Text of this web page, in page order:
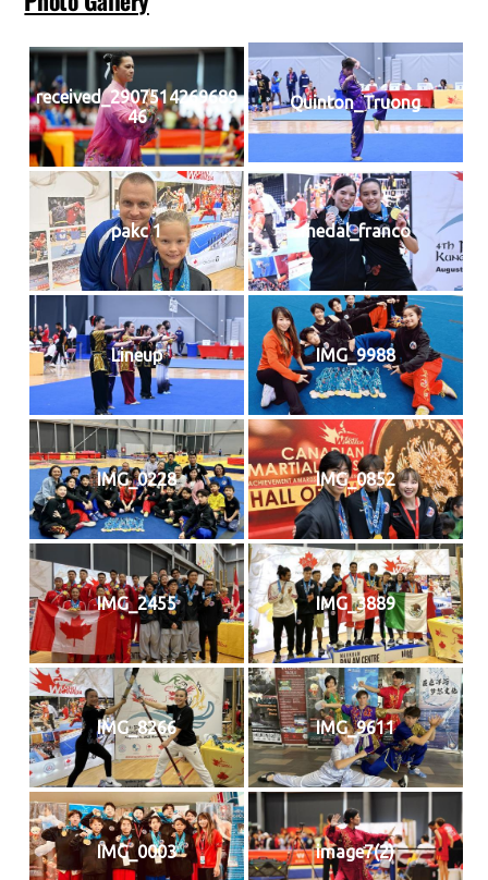
received_2907514269689
46
Quinton_Truong
pakc 1 medal_franco
Lineup IMG_9988
IMG_0228 IMG_0852
IMG_2455 IMG_3889
IMG_8266 IMG_9611
IMG_0003 image7(2)